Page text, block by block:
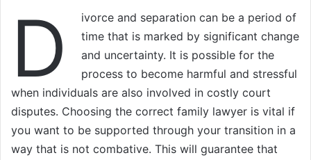
D
ivorce and separation can be a period of
time that is marked by significant change
and uncertainty. It is possible for the
process to become harmful and stressful
when individuals are also involved in costly court
disputes. Choosing the correct family lawyer is vital if
you want to be supported through your transition in a
way that is not combative. This will guarantee that